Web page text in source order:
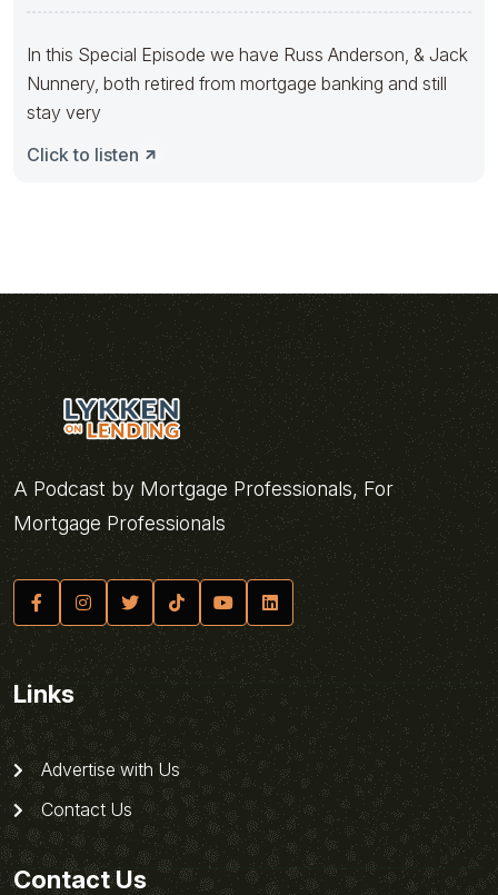
In this Special Episode we have Russ Anderson, & Jack
Nunnery, both retired from mortgage banking and still
stay very
Click to listen
A Podcast by Mortgage Professionals, For
Mortgage Professionals
Links
Advertise with Us
Contact Us
Contact Us